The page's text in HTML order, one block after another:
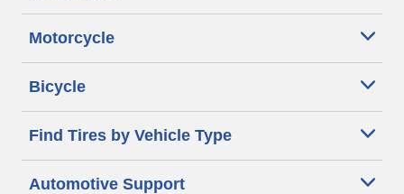
Motorcycle
Bicycle
Find Tires by Vehicle Type
Automotive Support